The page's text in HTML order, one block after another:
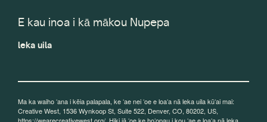
E kau inoa i kā mākou Nupepa
leka uila
Ma ka waiho ʻana i kēia palapala, ke ʻae nei ʻoe e loaʻa nā leka uila kūʻai mai:
Creative West, 1536 Wynkoop St, Suite 522, Denver, CO, 80202, US,